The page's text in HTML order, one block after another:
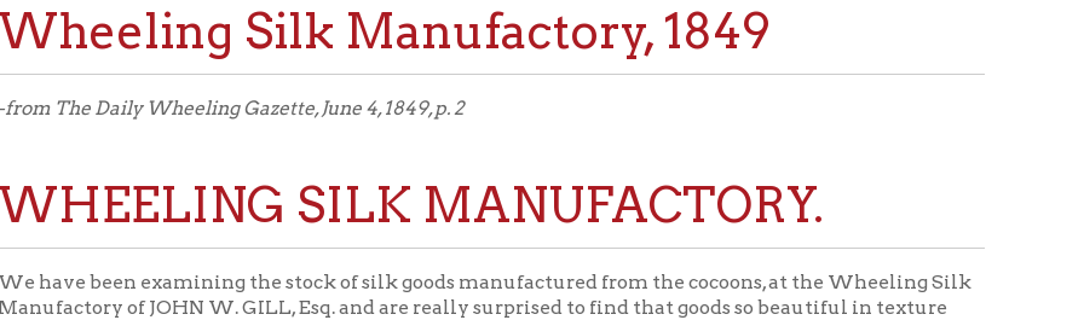
Daily Wheeling Gazette, June 4, 1849, p. 2
been examining the stock of silk goods manufactured from the cocoons, at the Wheeling Silk
of JOHN W. GILL, Esq. and are really surprised to find that goods so beautiful in texture
are produced in Wheeling, or, indeed, any where in the United States. In their texture,
we think them superior to most imported articles of the same sort, certainly so far as
is concerned. Mr. Gill engaged in his experiment of manufacturing silk some years ago, and